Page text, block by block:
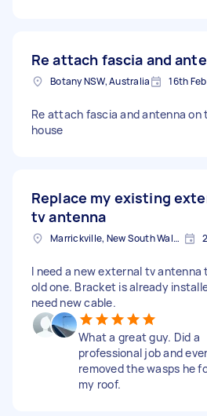
Re attach fascia and
Botany NSW, Australia 16th
Re attach fascia and antenna on
house
Replace my existing
tv antenna
Marrickville, New South Wales
I need a new external tv antenna
old one. Bracket is already
need new cable.
What a great guy. Did a
professional job and
removed the wasps he
my roof.